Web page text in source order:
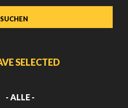
SELECTED
- ALLE -